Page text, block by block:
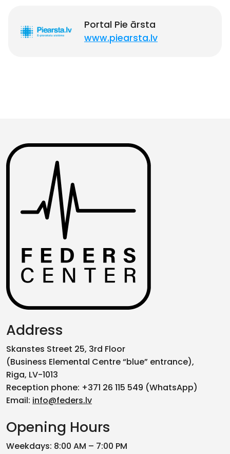
Portal Pie ārsta
www.piearsta.lv
Address
Skanstes Street 25, 3rd Floor
(Business Elemental Centre “blue” entrance),
Riga, LV-1013
Reception phone: +371 26 115 549 (WhatsApp)
Email: info@feders.lv
Opening Hours
Weekdays: 8:00 AM – 7:00 PM